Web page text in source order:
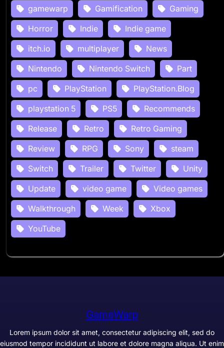
gamewarp
Gamification
Gaming
Horror
Indie
Indie game
itch.io
multiplayer
News
Nintendo
Nintendo Switch
Part
pc
PlayStation
PlayStation.Blog
playstation 5
PS5
Recommends
Release
Retro
Retro Gaming
Review
RPG Sony
steam
Switch
Trailer Twitter
Unity
Update
video game
Video games
Walkthrough
Week
Xbox
YouTube
GameWarp
Lorem ipsum dolor sit amet, consectetur adipiscing elit, sed do
eiusmod tempor incididunt ut labore et dolore magna aliqua. Ut enim